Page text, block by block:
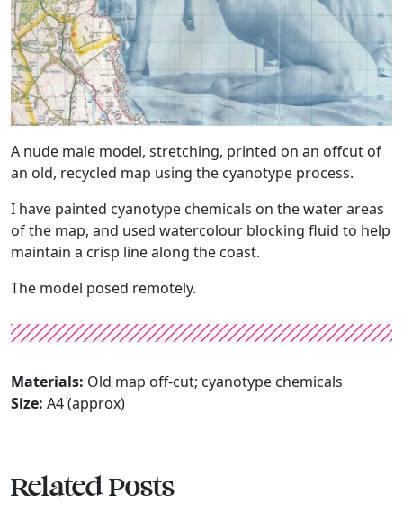
A nude male model, stretching, printed on an offcut of
an old, recycled map using the cyanotype process.
I have painted cyanotype chemicals on the water areas
of the map, and used watercolour blocking fluid to help
maintain a crisp line along the coast.
The model posed remotely.
Materials: Old map off-cut; cyanotype chemicals
Size: A4 (approx)
Related Posts